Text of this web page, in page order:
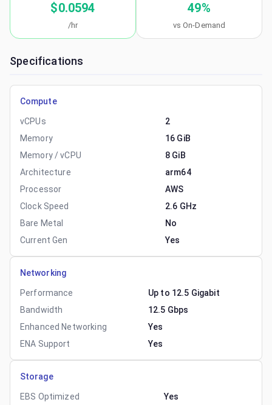
$0.0594
/hr
49%
vs On-Demand
Specifications
Compute
vCPUs
2
Memory
16 GiB
Memory / vCPU
8 GiB
Architecture
arm64
Processor
AWS
Clock Speed
2.6 GHz
Bare Metal
No
Current Gen
Yes
Networking
Performance
Up to 12.5 Gigabit
Bandwidth
12.5 Gbps
Enhanced Networking
Yes
ENA Support
Yes
Storage
EBS Optimized
Yes